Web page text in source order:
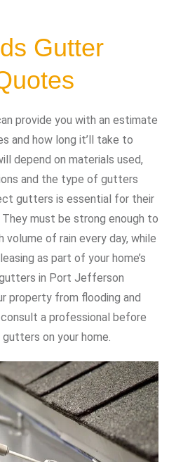
Gutter
provide you with an estimate
and how long it’ll take to
depend on materials used,
and the type of gutters
gutters is essential for their
must be strong enough to
volume of rain every day, while
as part of your home’s
in Port Jefferson
property from flooding and
a professional before
on your home.